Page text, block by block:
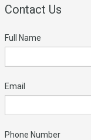
Contact Us
Full Name
Email
Phone Number